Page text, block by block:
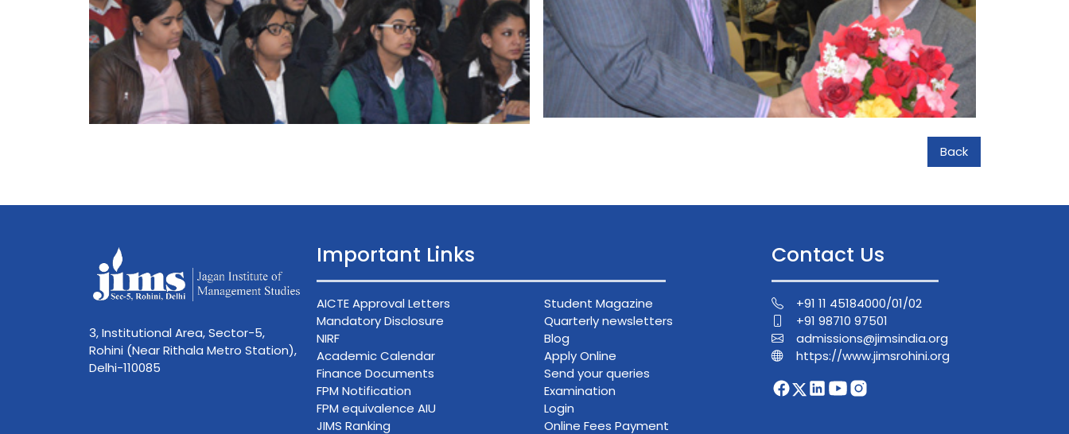
Back
3, Institutional Area, Sector-5,
Rohini (Near Rithala Metro Station),
Delhi-110085
Important Links
AICTE Approval Letters
Mandatory Disclosure
NIRF
Academic Calendar
Finance Documents
FPM Notification
FPM equivalence AIU
JIMS Ranking
Student Magazine
Quarterly newsletters
Blog
Apply Online
Send your queries
Examination
Login
Online Fees Payment
Contact Us
+91 11 45184000/01/02
+91 98710 97501
admissions@jimsindia.org
https://www.jimsrohini.org